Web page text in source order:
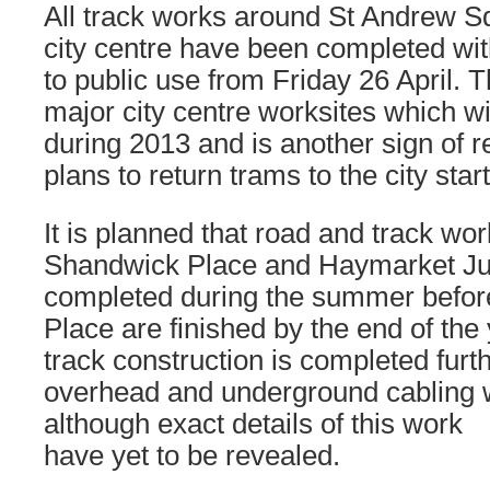
All track works around St Andrew
city centre have been completed
to public use from Friday 26 April.
major city centre worksites which
during 2013 and is another sign of
plans to return trams to the city
It is planned that road and track
Shandwick Place and Haymarket
completed during the summer
Place are finished by the end of
track construction is completed
overhead and underground cabling
although exact details of this work
have yet to be revealed.